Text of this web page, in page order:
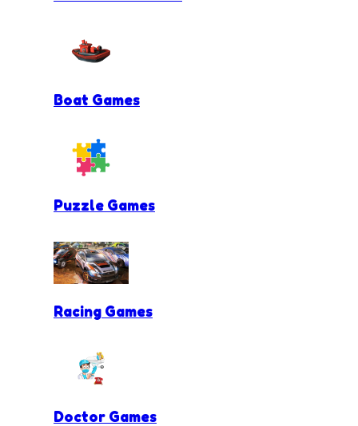
Boat Games
Puzzle Games
Racing Games
Doctor Games